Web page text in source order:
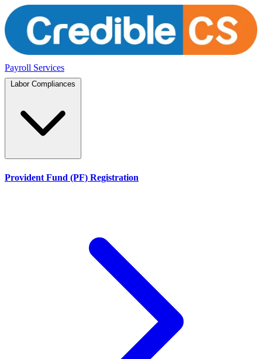
Payroll Services
Provident Fund (PF) Registration